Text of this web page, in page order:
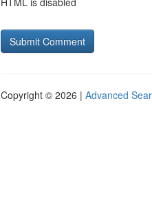
Copyright © 2026 | Advanced